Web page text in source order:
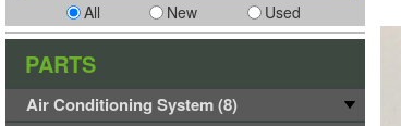
All New Used
PARTS
Air Conditioning System (8)